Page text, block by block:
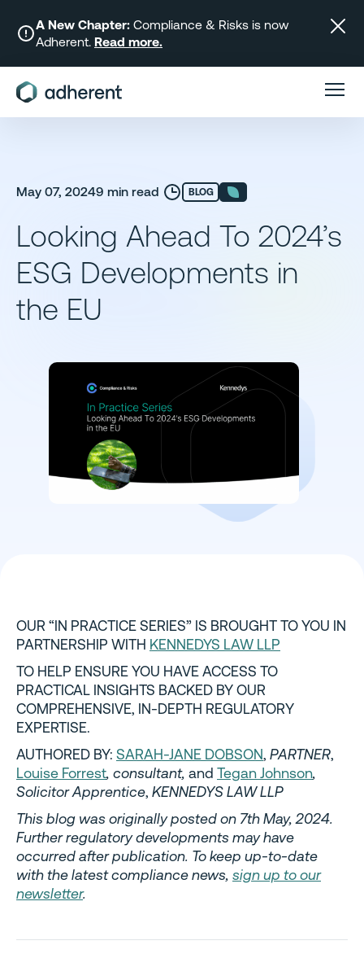
content
A New Chapter: Compliance & Risks is now
Adherent. Read more.
May 07, 20249 min read BLOG
Looking Ahead To 2024’s
ESG Developments in
the EU
OUR “IN PRACTICE SERIES” IS BROUGHT TO YOU IN
PARTNERSHIP WITH KENNEDYS LAW LLP
TO HELP ENSURE YOU HAVE ACCESS TO
PRACTICAL INSIGHTS BACKED BY OUR
COMPREHENSIVE, IN-DEPTH REGULATORY
EXPERTISE.
AUTHORED BY: SARAH-JANE DOBSON, PARTNER,
Louise Forrest, consultant, and Tegan Johnson,
Solicitor Apprentice, KENNEDYS LAW LLP
This blog was originally posted on 7th May, 2024.
Further regulatory developments may have
occurred after publication. To keep up-to-date
with the latest compliance news, sign up to our
newsletter.